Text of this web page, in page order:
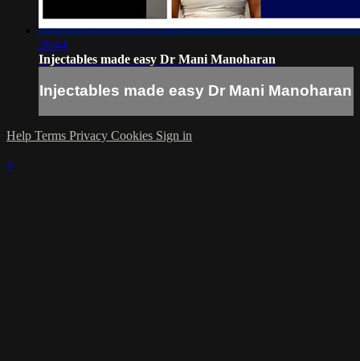
26:44
Injectables made easy Dr Mani Manoharan
Injectables made easy Dr Mani Manoharan
Help Terms Privacy Cookies Sign in
×